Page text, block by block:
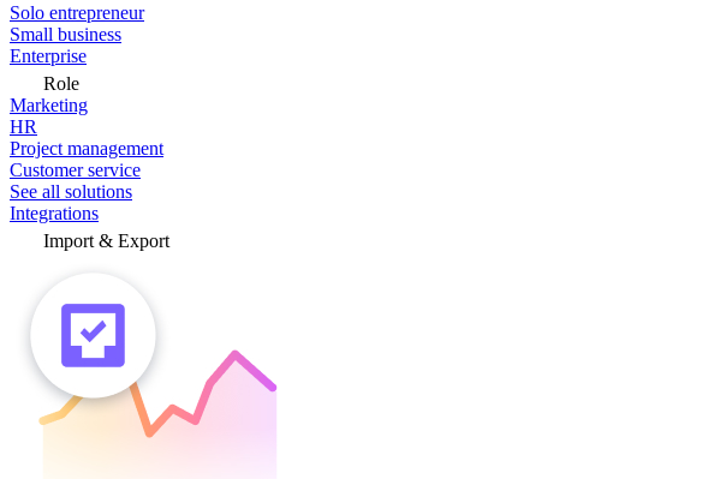
Solo entrepreneur
Small business
Enterprise
Role
Marketing
HR
Project management
Customer service
See all solutions
Integrations
Import & Export